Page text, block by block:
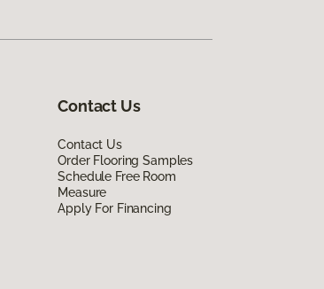
Contact Us
Contact Us
Order Flooring Samples
Schedule Free Room
Measure
Apply For Financing